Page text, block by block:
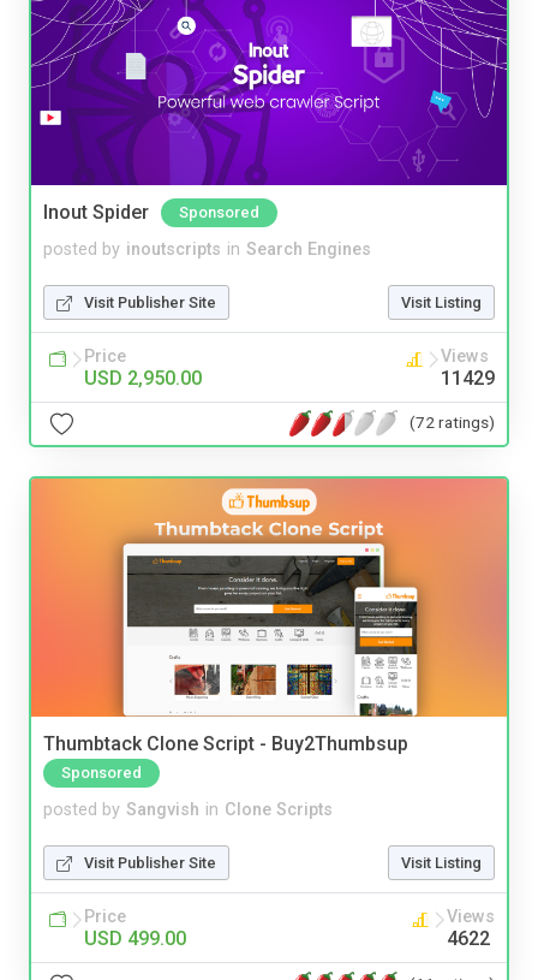
Inout Spider Sponsored
posted by inoutscripts in Search Engines
Visit Publisher Site Visit Listing
Price
USD 2,950.00
Views
11429
(72 ratings)
Thumbtack Clone Script - Buy2Thumbsup
Sponsored
posted by Sangvish in Clone Scripts
Visit Publisher Site Visit Listing
Price
USD 499.00
Views
4622